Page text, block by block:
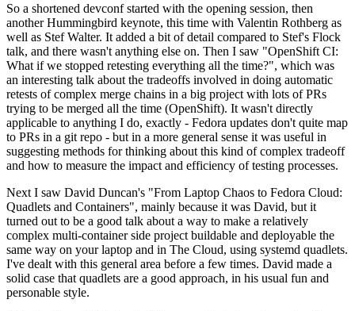
So a shortened devconf started with the opening session, then
another Hummingbird keynote, this time with Valentin Rothberg as
well as Stef Walter. It added a bit of detail compared to Stef's Flock
talk, and there wasn't anything else on. Then I saw "OpenShift CI:
What if we stopped retesting everything all the time?", which was
an interesting talk about the tradeoffs involved in doing automatic
retests of complex merge chains in a big project with lots of PRs
trying to be merged all the time (OpenShift). It wasn't directly
applicable to anything I do, exactly - Fedora updates don't quite map
to PRs in a git repo - but in a more general sense it was useful in
suggesting methods for thinking about this kind of complex tradeoff
and how to measure the impact and efficiency of testing processes.
Next I saw David Duncan's "From Laptop Chaos to Fedora Cloud:
Quadlets and Containers", mainly because it was David, but it
turned out to be a good talk about a way to make a relatively
complex multi-container side project buildable and deployable the
same way on your laptop and in The Cloud, using systemd quadlets.
I've dealt with this general area before a few times. David made a
solid case that quadlets are a good approach, in his usual fun and
personable style.